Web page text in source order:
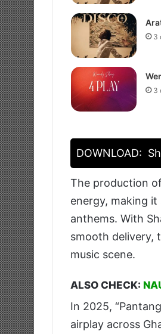
3
3
DOWNLOAD:
The production
energy, making
anthems. With
smooth delivery,
music scene.
ALSO CHECK:
In 2025,
airplay across